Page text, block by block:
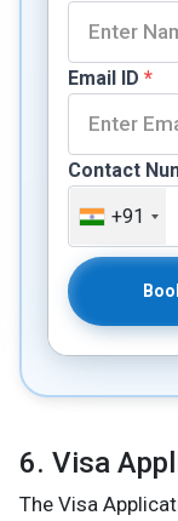
Email ID *
Contact
+91
6. Visa
The Visa